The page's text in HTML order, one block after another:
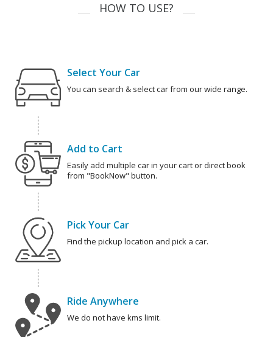
HOW TO USE?
Select Your Car
You can search & select car from our wide range.
Add to Cart
Easily add multiple car in your cart or direct book
from "BookNow" button.
Pick Your Car
Find the pickup location and pick a car.
Ride Anywhere
We do not have kms limit.